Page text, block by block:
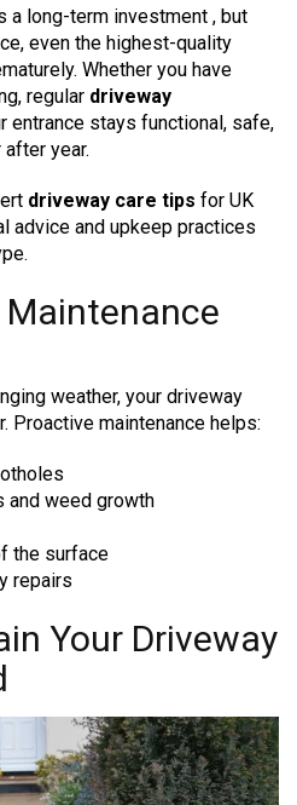
long-term investment , but
even the highest-quality
Whether you have
regular driveway
entrance stays functional, safe,
year.
driveway care tips for UK
advice and upkeep practices
Maintenance
weather, your driveway
Proactive maintenance helps:
and weed growth
the surface
repairs
Your Driveway